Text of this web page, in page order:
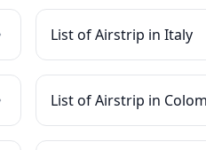
List of Airstrip in Italy
List of Airstrip in